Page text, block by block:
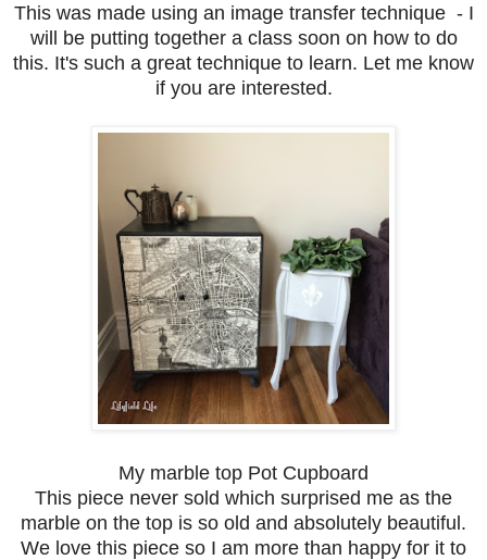
This was made using an image transfer technique - I
will be putting together a class soon on how to do
this. It's such a great technique to learn. Let me know
if you are interested.
My marble top Pot Cupboard
This piece never sold which surprised me as the
marble on the top is so old and absolutely beautiful.
We love this piece so I am more than happy for it to